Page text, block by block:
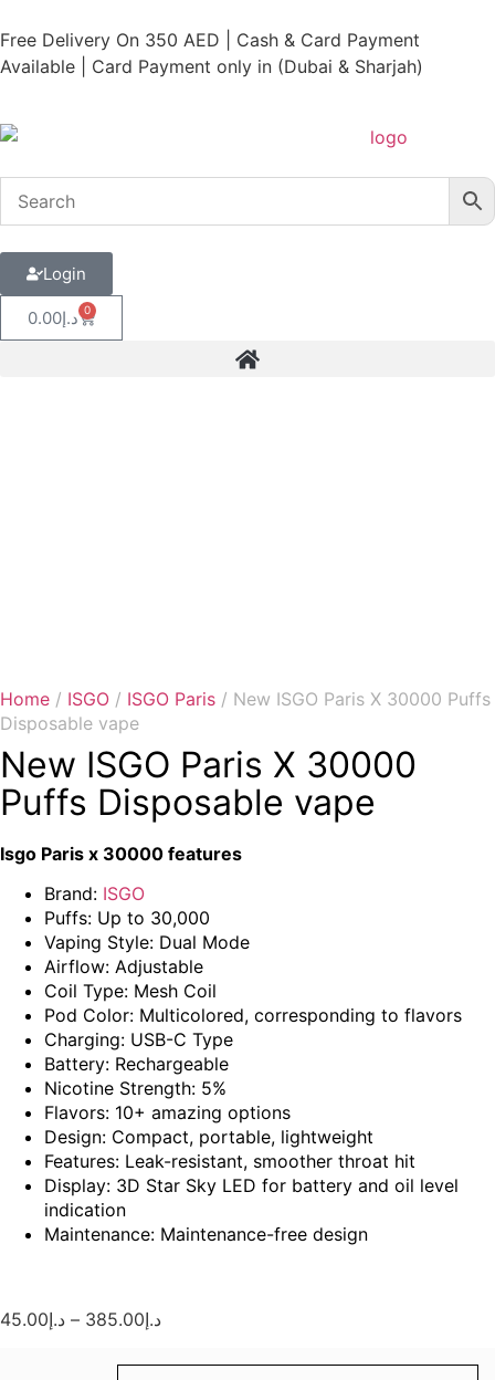
Free Delivery On 350 AED | Cash & Card Payment
Available | Card Payment only in (Dubai & Sharjah)
Login
د.إ0.00 0
Home / ISGO / ISGO Paris / New ISGO Paris X 30000 Puffs
Disposable vape
New ISGO Paris X 30000
Puffs Disposable vape
Isgo Paris x 30000 features
Brand: ISGO
Puffs: Up to 30,000
Vaping Style: Dual Mode
Airflow: Adjustable
Coil Type: Mesh Coil
Pod Color: Multicolored, corresponding to flavors
Charging: USB-C Type
Battery: Rechargeable
Nicotine Strength: 5%
Flavors: 10+ amazing options
Design: Compact, portable, lightweight
Features: Leak-resistant, smoother throat hit
Display: 3D Star Sky LED for battery and oil level
indication
Maintenance: Maintenance-free design
د.إ45.00 – د.إ385.00